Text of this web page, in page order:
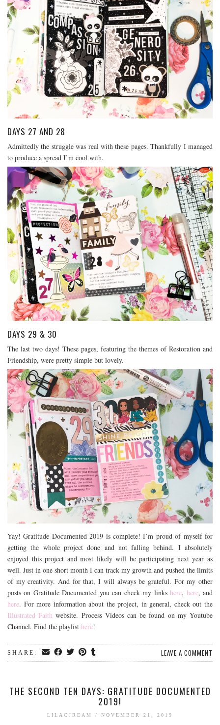
DAYS 27 AND 28
Admittedly the struggle was real with these pages. Thankfully I managed
to produce a spread I’m cool with.
DAYS 29 & 30
The last two days! These pages, featuring the themes of Restoration and
Friendship, were pretty simple but lovely.
Yay! Gratitude Documented 2019 is complete! I’m proud of myself for
getting the whole project done and not falling behind. I absolutely
enjoyed this project and most likely will be participating next year as
well. Just in one short month I can track my growth and pushed the limits
of my creativity. And for that, I will always be grateful. For my other
posts on Gratitude Documented you can check my linkshere, here, and
here. For more information about the project, in general, check out the
Illustrated Faith website. Process Videos can be found on my Youtube
Channel. Find the playlist here!
SHARE: LEAVE A COMMENT
THE SECOND TEN DAYS: GRATITUDE DOCUMENTED
2019!
LILACJREAM / NOVEMBER 21, 2019